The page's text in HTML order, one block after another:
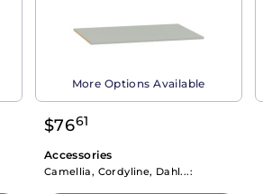
More Options Available
$7661
Accessories
Camellia, Cordyline, Dahl...: